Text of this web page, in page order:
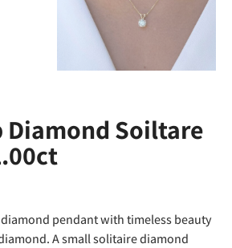
Diamond Soiltare
pendant with timeless beauty
A small solitaire diamond